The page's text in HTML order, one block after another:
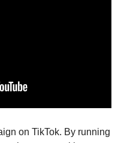
on TikTok. By running